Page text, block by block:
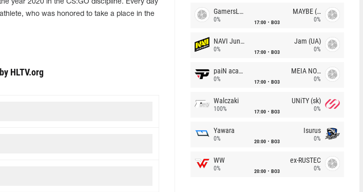
year 2020 in the CS:GO discipline. Every day
who was honored to take a place in the
HLTV.org
GamersLab
0% 17:00 BO3
MAYBE (UA)
0%
NAVI Junior
0% 17:00 BO3
Jam (UA)
0%
paiN academy
0% 17:00 BO3
MEIA NOITE
0%
Walczaki
100% 17:00 BO3
UNiTY (sk)
0%
Yawara
0% 20:00 BO3
Isurus
0%
WW
0% 20:00 BO3
ex-RUSTEC
0%